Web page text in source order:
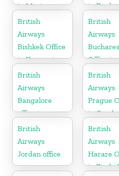
in Mexico
in
British
Airways
Bishkek Office
in Kyrgyzstan
British
Airways
Office in
Romania
British
Airways
Bangalore
office in
Karnataka
British
Airways
Prague
in Czech
Republic
British
Airways
Jordan office
British
Airways
Harare
in